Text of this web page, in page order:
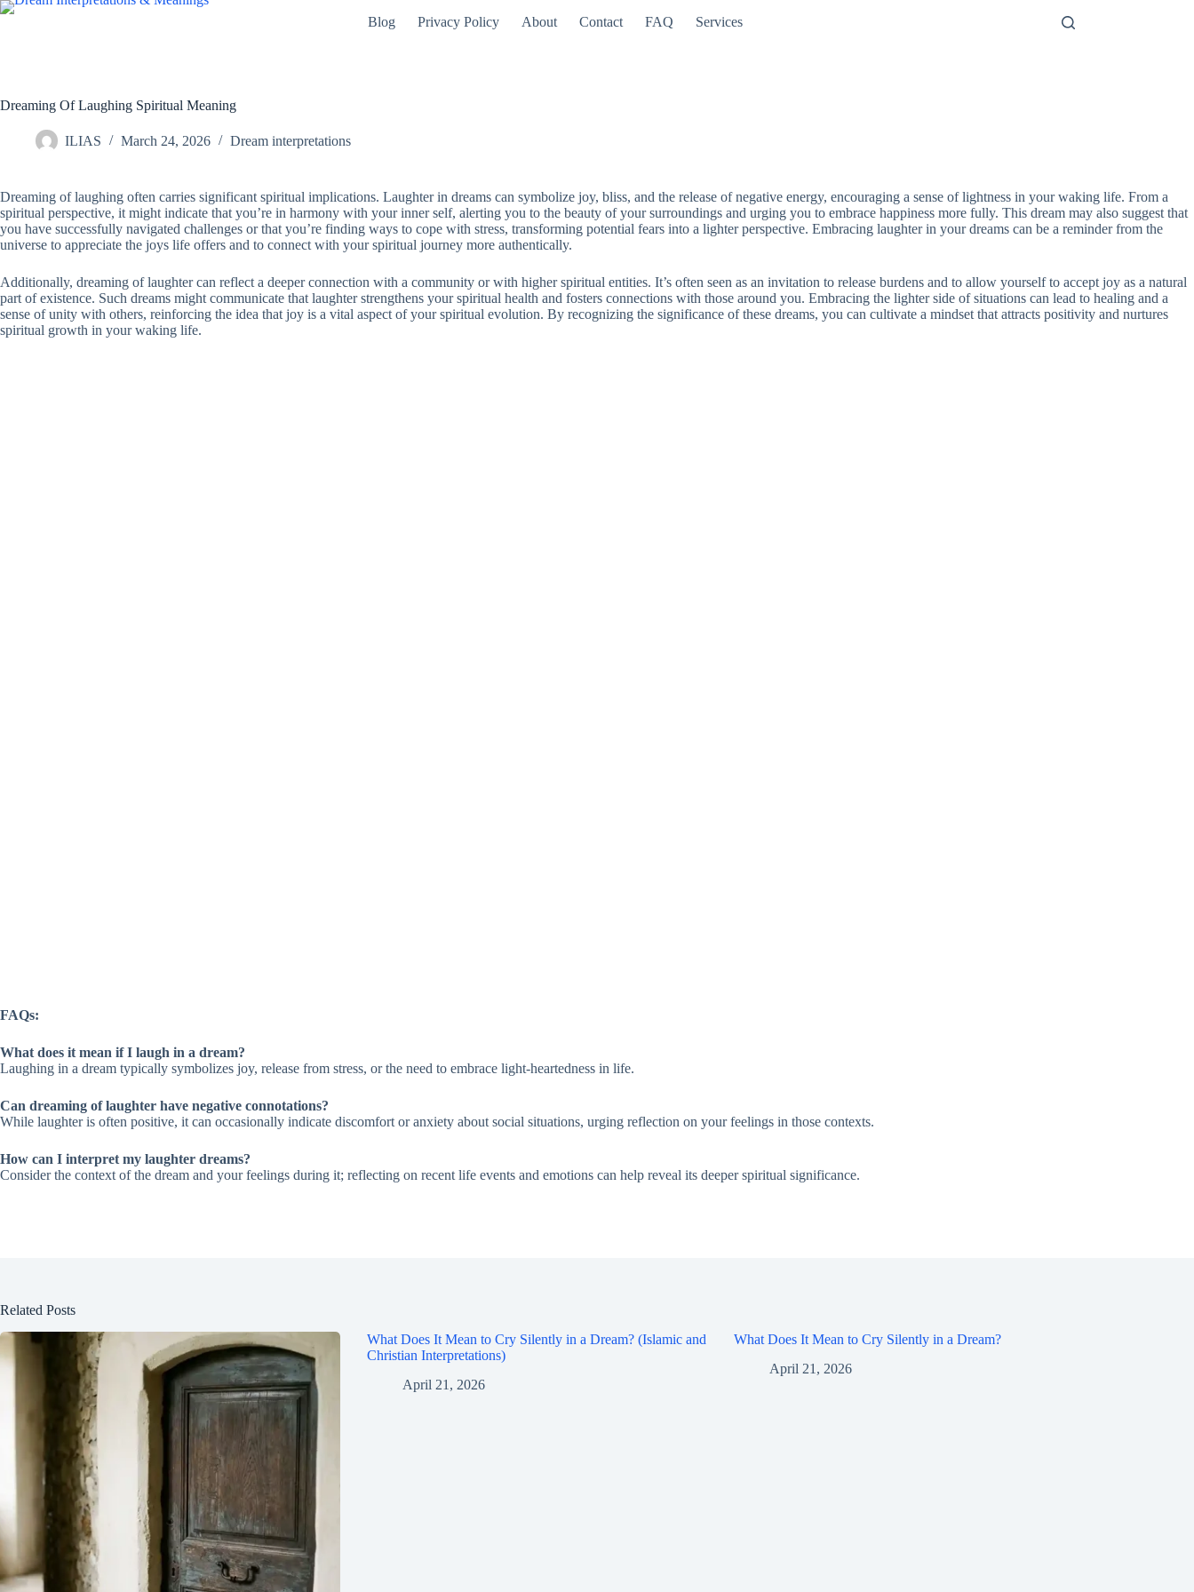
Skip
Blog Privacy Policy About Contact FAQ Services
Dreaming Of Laughing Spiritual Meaning
ILIAS March 24, 2026 Dream interpretations
Dreaming of laughing often carries significant spiritual implications. Laughter in dreams can symbolize joy, bliss, and the release of negative energy, encouraging a sense of lightness in your waking life. From a
spiritual perspective, it might indicate that you’re in harmony with your inner self, alerting you to the beauty of your surroundings and urging you to embrace happiness more fully. This dream may also suggest that
you have successfully navigated challenges or that you’re finding ways to cope with stress, transforming potential fears into a lighter perspective. Embracing laughter in your dreams can be a reminder from the
universe to appreciate the joys life offers and to connect with your spiritual journey more authentically.
Additionally, dreaming of laughter can reflect a deeper connection with a community or with higher spiritual entities. It’s often seen as an invitation to release burdens and to allow yourself to accept joy as a natural
part of existence. Such dreams might communicate that laughter strengthens your spiritual health and fosters connections with those around you. Embracing the lighter side of situations can lead to healing and a
sense of unity with others, reinforcing the idea that joy is a vital aspect of your spiritual evolution. By recognizing the significance of these dreams, you can cultivate a mindset that attracts positivity and nurtures
spiritual growth in your waking life.
FAQs:
What does it mean if I laugh in a dream?
Laughing in a dream typically symbolizes joy, release from stress, or the need to embrace light-heartedness in life.
Can dreaming of laughter have negative connotations?
While laughter is often positive, it can occasionally indicate discomfort or anxiety about social situations, urging reflection on your feelings in those contexts.
How can I interpret my laughter dreams?
Consider the context of the dream and your feelings during it; reflecting on recent life events and emotions can help reveal its deeper spiritual significance.
Related Posts
What Does It Mean to Cry Silently in a Dream? (Islamic and
Christian Interpretations)
April 21, 2026
What Does It Mean to Cry Silently in a Dream?
April 21, 2026